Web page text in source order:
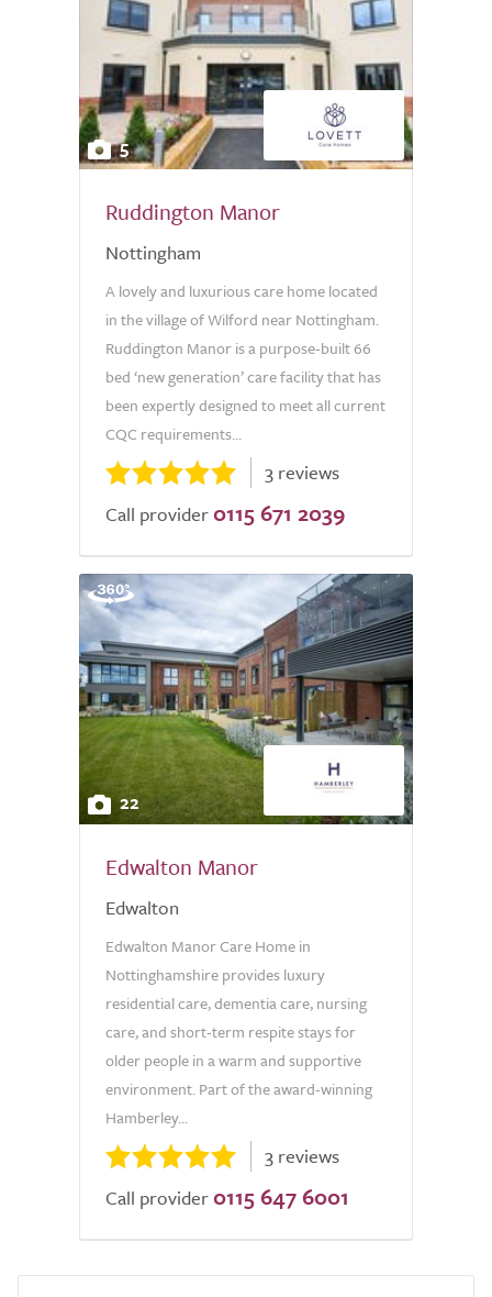
5
Ruddington Manor
Nottingham
A lovely and luxurious care home located
in the village of Wilford near Nottingham.
Ruddington Manor is a purpose-built 66
bed ‘new generation’ care facility that has
been expertly designed to meet all current
CQC requirements...
3 reviews
Call provider 0115 671 2039
22
Edwalton Manor
Edwalton
Edwalton Manor Care Home in
Nottinghamshire provides luxury
residential care, dementia care, nursing
care, and short-term respite stays for
older people in a warm and supportive
environment. Part of the award-winning
Hamberley...
3 reviews
Call provider 0115 647 6001